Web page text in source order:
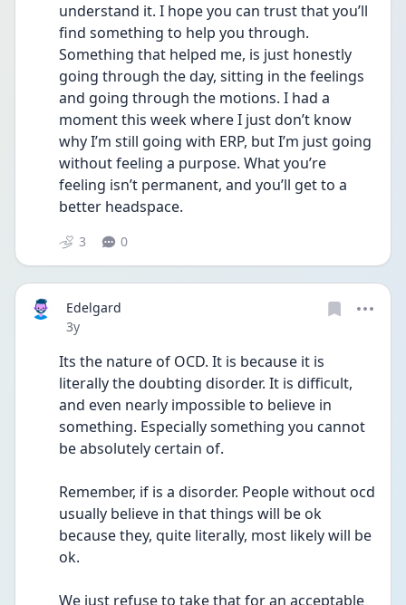
understand it. I hope you can trust that you’ll
find something to help you through.
Something that helped me, is just honestly
going through the day, sitting in the feelings
and going through the motions. I had a
moment this week where I just don’t know
why I’m still going with ERP, but I’m just going
without feeling a purpose. What you’re
feeling isn’t permanent, and you’ll get to a
better headspace.
3 0
Edelgard
Date posted
3y
Its the nature of OCD. It is because it is
literally the doubting disorder. It is difficult,
and even nearly impossible to believe in
something. Especially something you cannot
be absolutely certain of.
Remember, if is a disorder. People without ocd
usually believe in that things will be ok
because they, quite literally, most likely will be
ok.
We just refuse to take that for an acceptable